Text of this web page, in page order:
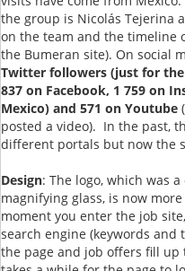
the group is Nicolás Tejerina
on the team and the timeline
the Bumeran site). On social
Twitter followers (just for the
837 on Facebook, 1 759 on
Mexico) and 571 on Youtube
posted a video). In the past,
different portals but now the
Design: The logo, which was
magnifying glass, is now
moment you enter the job
search engine (keywords
the page and job offers fill